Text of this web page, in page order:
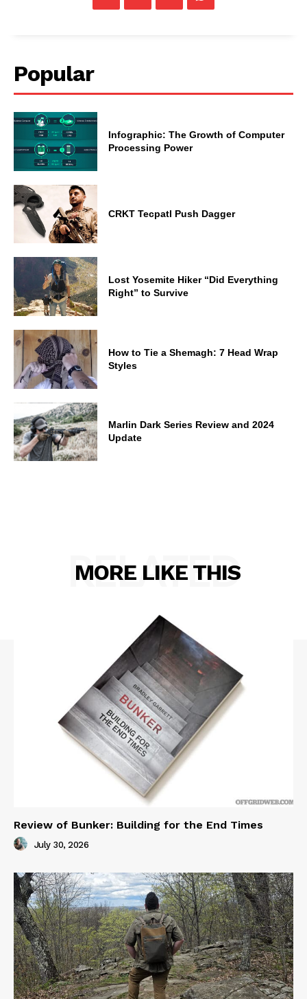
Popular
Infographic: The Growth of Computer
Processing Power
CRKT Tecpatl Push Dagger
Lost Yosemite Hiker “Did Everything
Right” to Survive
How to Tie a Shemagh: 7 Head Wrap
Styles
Marlin Dark Series Review and 2024
Update
MORE LIKE THIS
RELATED
Review of Bunker: Building for the End Times
July 30, 2026